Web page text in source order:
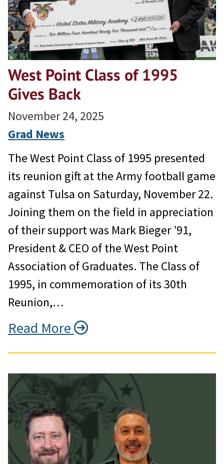
West Point Class of 1995
Gives Back
November 24, 2025
Grad News
The West Point Class of 1995 presented
its reunion gift at the Army football game
against Tulsa on Saturday, November 22.
Joining them on the field in appreciation
of their support was Mark Bieger ’91,
President & CEO of the West Point
Association of Graduates. The Class of
1995, in commemoration of its 30th
Reunion,…
Read More